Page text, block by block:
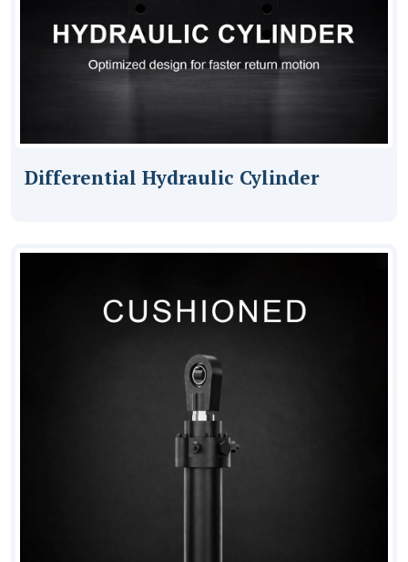
Differential Hydraulic Cylinder